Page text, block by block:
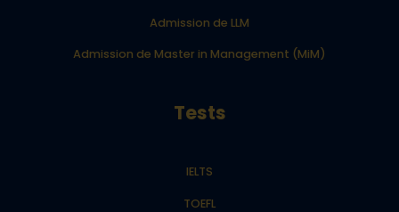
Admission de LLM
Admission de Master in Management (MiM)
Tests
IELTS
TOEFL